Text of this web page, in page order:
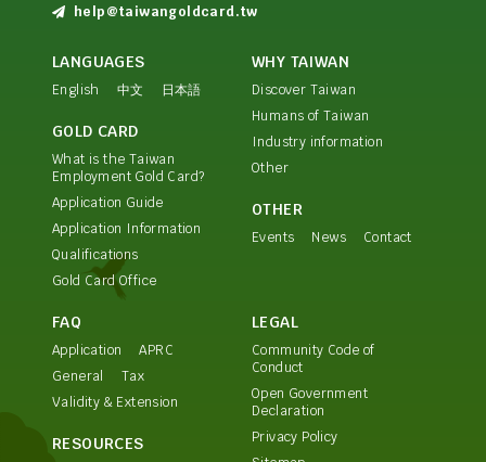
help@taiwangoldcard.tw
LANGUAGES
English 中文 日本語
GOLD CARD
What is the Taiwan
Employment Gold Card?
Application Guide
Application Information
Qualifications
Gold Card Office
WHY TAIWAN
Discover Taiwan
Humans of Taiwan
Industry information
Other
OTHER
Events News Contact
FAQ
Application
APRC
General
Tax
Validity & Extension
RESOURCES
LEGAL
Community Code of
Conduct
Open Government
Declaration
Privacy Policy